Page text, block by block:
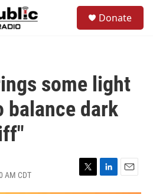
Donate
some light
balance dark
AM CDT
T
w
L
i
E
m